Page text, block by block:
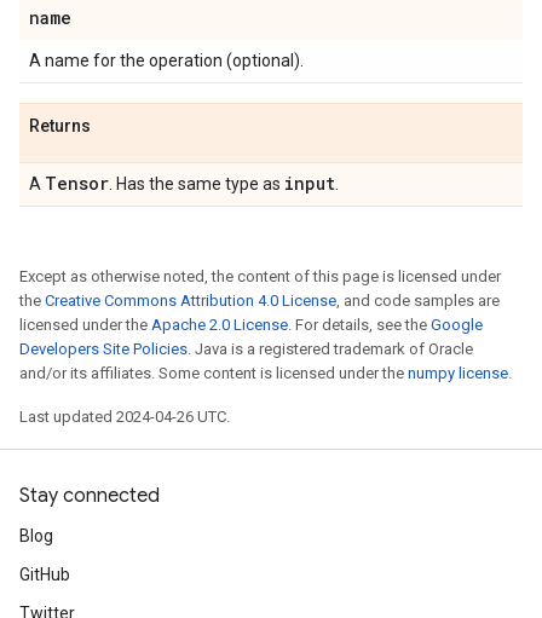
name
A name for the operation (optional).
Returns
A Tensor . Has the same type as input
Except as otherwise noted, the content of this page is licensed under
the Creative Commons Attribution 4.0 License, and code samples are
licensed under the Apache 2.0 License. For details, see the Google
Developers Site Policies. Java is a registered trademark of Oracle
and/or its affiliates. Some content is licensed under the numpy license.
Last updated 2024-04-26 UTC.
Stay connected
Blog
GitHub
Twitter